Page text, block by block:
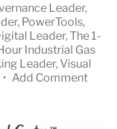
Leader,
, PowerTools,
Leader,The 1-
Industrial Gas
Leader, Visual
• Add Comment